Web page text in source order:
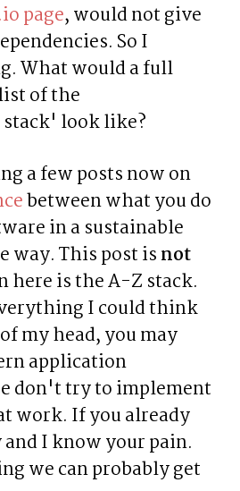
page, would not give
So I
What would a full
of the
look like?
between what you do
in a sustainable
way. This post is not
here is the A-Z stack.
I could think
my head, you may
application
don't try to implement
work. If you already
I know your pain.
we can probably get